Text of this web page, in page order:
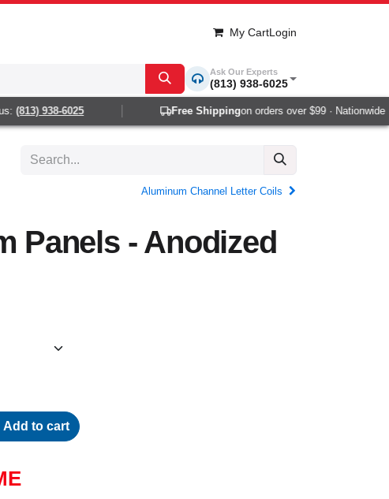
My CartLogin
Ask Our Experts
(813) 938-6025
(813) 938-6025 Free Shippingon orders over $99 · Nationwide
Aluminum Channel Letter Coils
Panels - Anodized
Add to cart